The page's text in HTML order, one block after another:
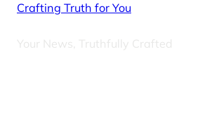
Crafting Truth for You
Your News, Truthfully Crafted